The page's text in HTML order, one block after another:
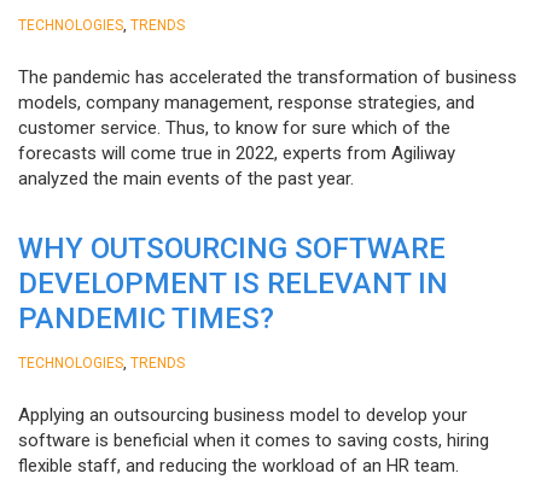
TECHNOLOGIES TRENDS
The pandemic has accelerated the transformation of business
models, company management, response strategies, and
customer service. Thus, to know for sure which of the
forecasts will come true in 2022, experts from Agiliway
analyzed the main events of the past year.
WHY OUTSOURCING SOFTWARE
DEVELOPMENT IS RELEVANT IN
PANDEMIC TIMES?
TECHNOLOGIES TRENDS
Applying an outsourcing business model to develop your
software is beneficial when it comes to saving costs, hiring
flexible staff, and reducing the workload of an HR team.